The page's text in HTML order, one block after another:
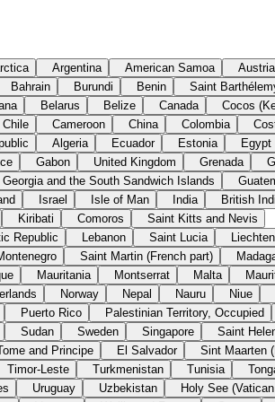
Argentina American Samoa Austria
Bahrain Burundi Benin Saint
Belarus Belize Canada
Cocos
Chile Cameroon China Colombia
Algeria Ecuador Estonia Egypt
Gabon United Kingdom Grenada
and the South Sandwich Islands
Israel Isle of Man India British
Kiribati Comoros
Saint Kitts and Nevis
Republic Lebanon Saint Lucia
Saint Martin (French part)
Mauritania Montserrat Malta
Norway Nepal Nauru Niue
Puerto Rico Palestinian Territory, Occupied
Sudan Sweden Singapore
Saint
and Principe El Salvador Sint Maarten
Timor-Leste Turkmenistan Tunisia
Uruguay Uzbekistan
Holy See